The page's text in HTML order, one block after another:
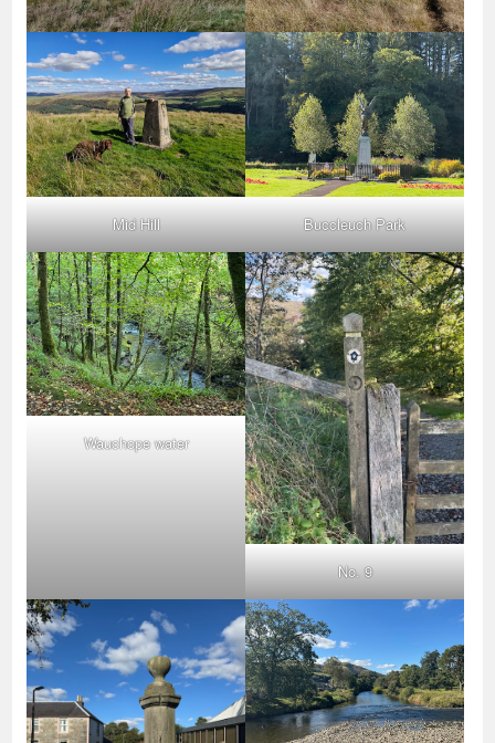
Mid Hill Buccleuch Park
Wauchope water
No. 9